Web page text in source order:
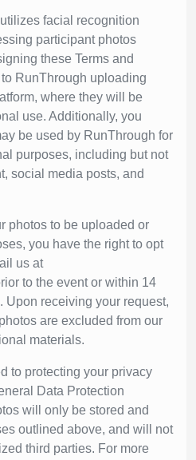
facial recognition
participant photos
these Terms and
RunThrough uploading
where they will be
use. Additionally, you
be used by RunThrough for
purposes, including but not
social media posts, and
photos to be uploaded or
you have the right to opt
us at
to the event or within 14
Upon receiving your request,
are excluded from our
materials.
to protecting your privacy
Data Protection
will only be stored and
outlined above, and will not
third parties. For more